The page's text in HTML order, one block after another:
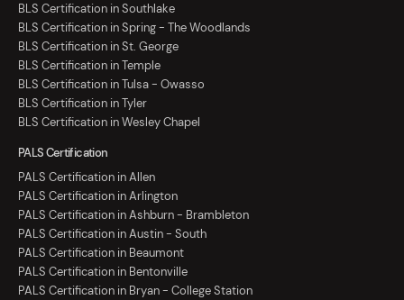
BLS Certification in Southlake
BLS Certification in Spring - The Woodlands
BLS Certification in St. George
BLS Certification in Temple
BLS Certification in Tulsa - Owasso
BLS Certification in Tyler
BLS Certification in Wesley Chapel
PALS Certification
PALS Certification in Allen
PALS Certification in Arlington
PALS Certification in Ashburn - Brambleton
PALS Certification in Austin - South
PALS Certification in Beaumont
PALS Certification in Bentonville
PALS Certification in Bryan - College Station